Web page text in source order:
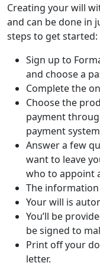
Creating your will
and can be done in
steps to get started:
Sign up to
and choose a
Complete the
Choose the
payment
payment
Answer a few
want to leave
who to appoint
The
Your will is
You’ll be
be signed to
Print off your
letter.